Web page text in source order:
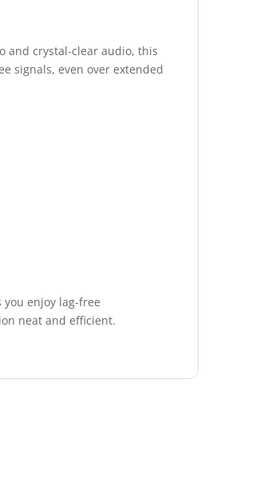
and crystal-clear audio, this
signals, even over extended
enjoy lag-free
neat and efficient.